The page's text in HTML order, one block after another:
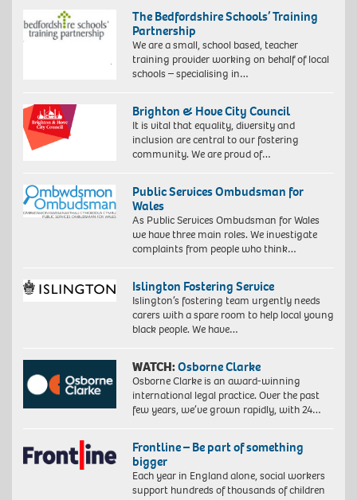
The Bedfordshire Schools’ Training
Partnership
We are a small, school based, teacher
training provider working on behalf of local
schools – specialising in…
Brighton & Hove City Council
It is vital that equality, diversity and
inclusion are central to our fostering
community. We are proud of…
Public Services Ombudsman for
Wales
As Public Services Ombudsman for Wales
we have three main roles. We investigate
complaints from people who think…
Islington Fostering Service
Islington’s fostering team urgently needs
carers with a spare room to help local young
black people. We have…
WATCH:Osborne Clarke
Osborne Clarke is an award-winning
international legal practice. Over the past
few years, we’ve grown rapidly, with 24…
Frontline – Be part of something
bigger
Each year in England alone, social workers
support hundreds of thousands of children